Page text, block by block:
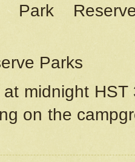
Park
Parks
midnight
on the